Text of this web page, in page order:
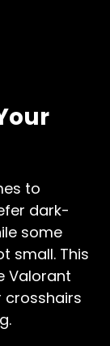
to
dark-
some
small. This
Valorant
crosshairs